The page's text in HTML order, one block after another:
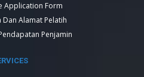
Application Form
Alamat Pelatih
Penjamin